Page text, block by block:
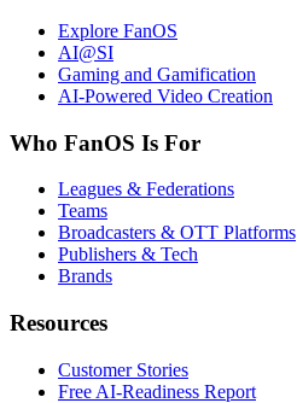
Explore FanOS
AI@SI
Gaming and Gamification
AI-Powered Video Creation
Who FanOS Is For
Leagues & Federations
Teams
Broadcasters & OTT Platforms
Publishers & Tech
Brands
Resources
Customer Stories
Free AI-Readiness Report